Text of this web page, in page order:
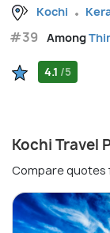
Kochi
#39 Among
4.1 /5
Kochi Travel
Compare